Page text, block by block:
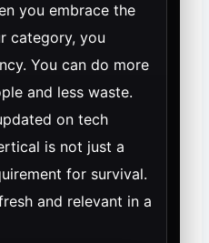
you embrace the
category, you
You can do more
and less waste.
on tech
is not just a
for survival.
and relevant in a